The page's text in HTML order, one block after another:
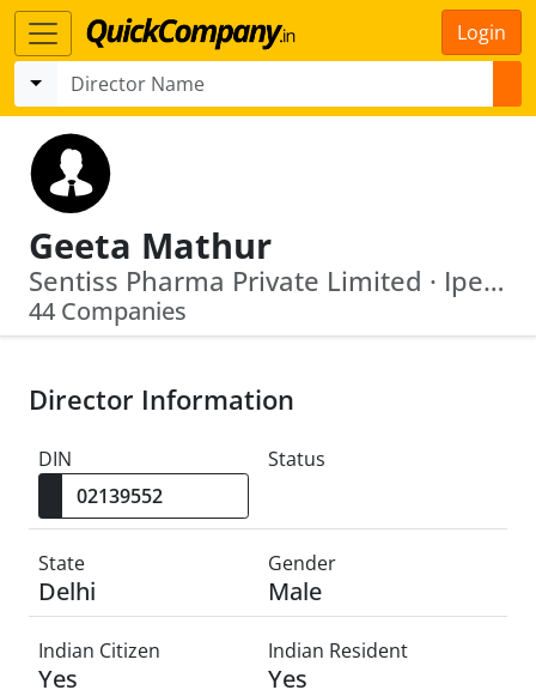
Login
Geeta Mathur
Sentiss Pharma Private Limited · Ipe Global Centre For Knowledge And Development
44 Companies
Director Information
DIN Status
State
Delhi
Gender
Male
Indian Citizen
Yes
Indian Resident
Yes